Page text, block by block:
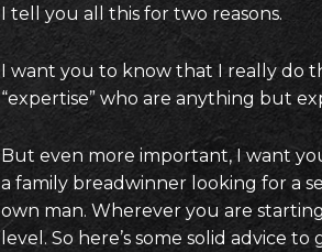
I tell you all this for two reasons.
I want you to know that I really do
“expertise” who are anything but
But even more important, I want
a family breadwinner looking for a
own man. Wherever you are
level. So here’s some solid advice